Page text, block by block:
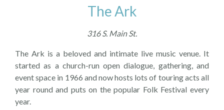
The Ark
316 S. Main St.
The Ark is a beloved and intimate live music venue. It
started as a church-run open dialogue, gathering, and
event space in 1966 and now hosts lots of touring acts all
year round and puts on the popular Folk Festival every
year.